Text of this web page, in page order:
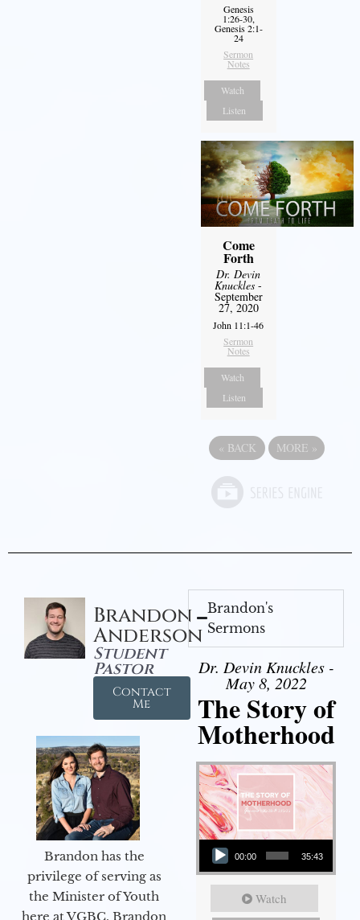
Genesis
1:26-30,
Genesis 2:1-
24
Sermon
Notes
Watch
Listen
Come
Forth
Dr. Devin
Knuckles -
September
27, 2020
John 11:1-46
Sermon
Notes
Watch
Listen
« BACK MORE »
Brandon
Anderson
Student
Pastor
Contact
Me
Brandon has the
privilege of serving as
the Minister of Youth
here at VGBC. Brandon
Brandon's
Sermons
Dr. Devin Knuckles -
May 8, 2022
The Story of
Motherhood
Audio Player
00:00 35:43
Watch